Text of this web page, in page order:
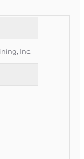
-
Agents
Inc.